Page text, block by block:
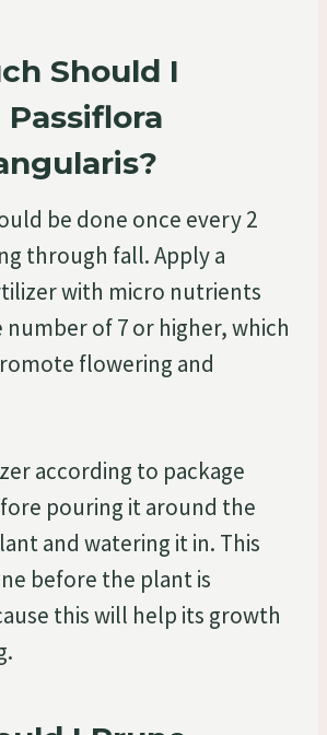
Should I
be done once every 2
through fall. Apply a
with micro nutrients
of 7 or higher, which
flowering and
according to package
pouring it around the
and watering it in. This
before the plant is
this will help its growth